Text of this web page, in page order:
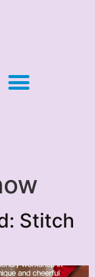
Stitch